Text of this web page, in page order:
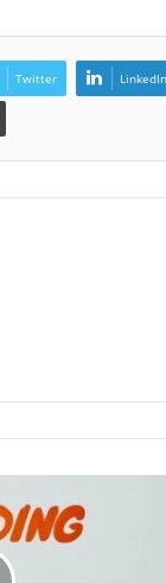
Twitter LinkedIn